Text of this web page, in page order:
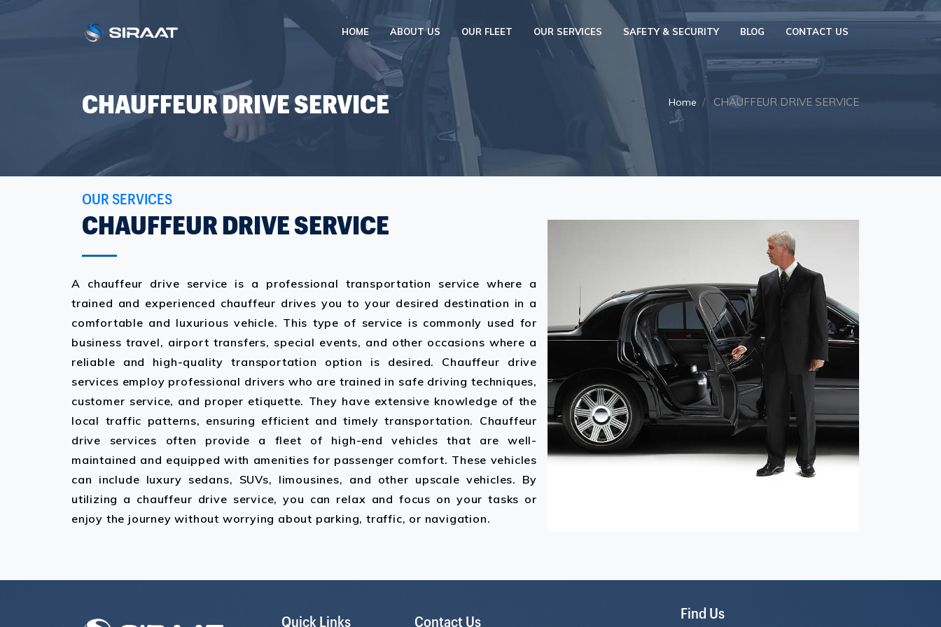
HOME ABOUT US OUR FLEET OUR SERVICES SAFETY & SECURITY BLOG CONTACT US
CHAUFFEUR DRIVE SERVICE Home CHAUFFEUR DRIVE SERVICE
OUR SERVICES
CHAUFFEUR DRIVE SERVICE
A chauffeur drive service is a professional transportation service where a
trained and experienced chauffeur drives you to your desired destination in a
comfortable and luxurious vehicle. This type of service is commonly used for
business travel, airport transfers, special events, and other occasions where a
reliable and high-quality transportation option is desired. Chauffeur drive
services employ professional drivers who are trained in safe driving techniques,
customer service, and proper etiquette. They have extensive knowledge of the
local traffic patterns, ensuring efficient and timely transportation. Chauffeur
drive services often provide a fleet of high-end vehicles that are well-
maintained and equipped with amenities for passenger comfort. These vehicles
can include luxury sedans, SUVs, limousines, and other upscale vehicles. By
utilizing a chauffeur drive service, you can relax and focus on your tasks or
enjoy the journey without worrying about parking, traffic, or navigation.
Quick Links Contact Us
Find Us